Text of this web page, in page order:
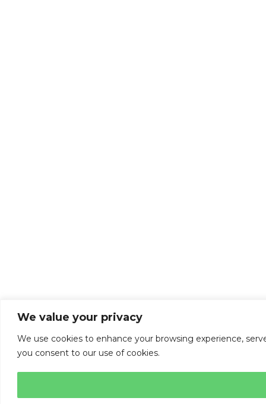
We value your privacy
We use cookies to enhance your browsing experience,
you consent to our use of cookies.